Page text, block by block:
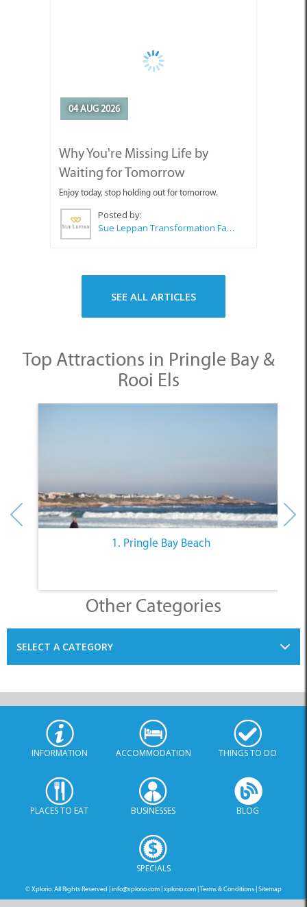
04 AUG 2026
Why You're Missing Life by
Waiting for Tomorrow
Enjoy today, stop holding out for tomorrow.
Posted by:
Sue Leppan Transformation Facilitator & Life Coach
SEE ALL ARTICLES
Top Attractions in Pringle Bay &
Rooi Els
1. Pringle Bay Beach
Other Categories
SELECT A CATEGORY
INFORMATION ACCOMMODATION THINGS TO DO
PLACES TO EAT BUSINESSES BLOG
SPECIALS
© Xplorio. All Rights Reserved |info@xplorio.com|xplorio.com|Terms & Conditions|Sitemap